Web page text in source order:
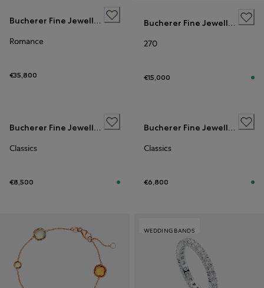
Bucherer Fine Jewellery
Romance
€35,800
Bucherer Fine Jewellery
270
€15,000
Bucherer Fine Jewellery
Classics
€8,500
Bucherer Fine Jewellery
Classics
€6,800
WEDDING BANDS